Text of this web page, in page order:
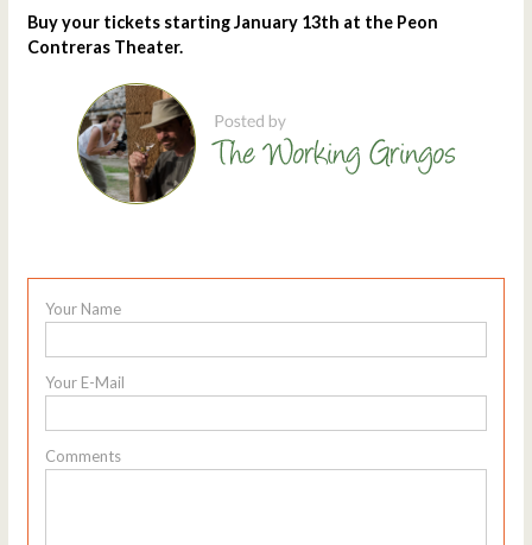
Buy your tickets starting January 13th at the Peon
Contreras Theater.
Your Name
Your E-Mail
Comments